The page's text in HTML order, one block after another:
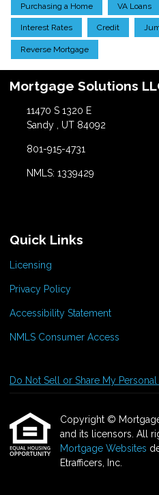
Purchasing a Home VA Loans
Interest Rates Credit
Reverse Mortgage
Mortgage Solutions
11470 S 1320 E
Sandy , UT 84092
801-915-4731
NMLS: 1339429
Quick Links
Licensing
Privacy Policy
Accessibility Statement
NMLS Consumer Access
Do Not Sell or Share My
Copyright ©
and its licensors. All
Mortgage Websites
Etrafficers, Inc.